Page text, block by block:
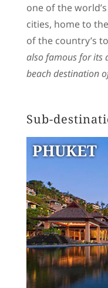
one of the
cities, home to
of the country’s
also famous for its
beach destination
Sub-
PHUKET